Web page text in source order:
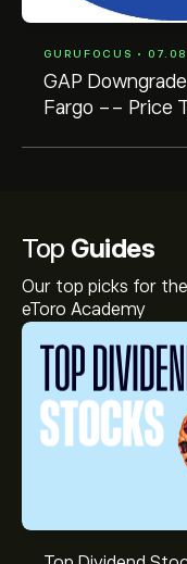
GURUFOCUS •
GAP
Fargo -- Price
Top Guides
Our top picks for
eToro Academy
The current price of